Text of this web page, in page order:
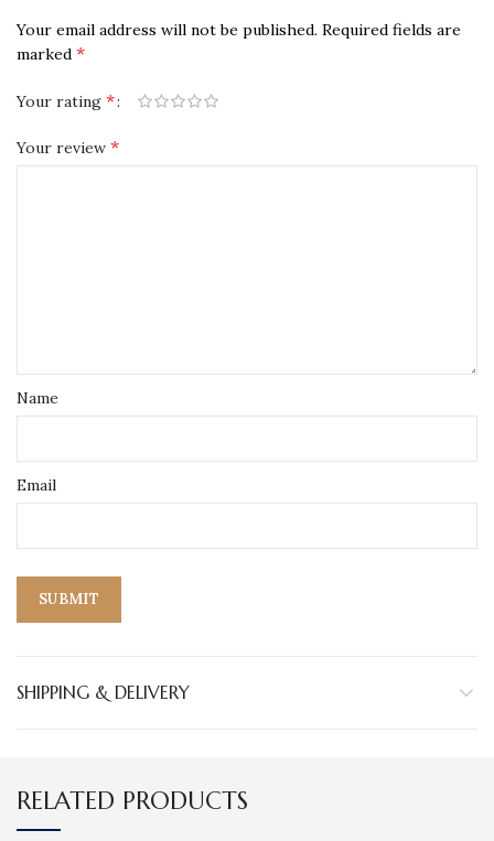
Your email address will not be published. Required fields are
marked *
Your rating *
Your review *
Name
Email
SHIPPING & DELIVERY
RELATED PRODUCTS